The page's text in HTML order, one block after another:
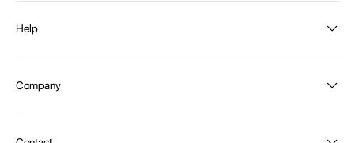
Help
Shipping and Delivery
Company